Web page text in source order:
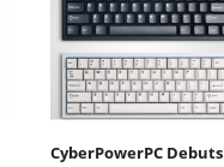
CyberPowerPC Debuts